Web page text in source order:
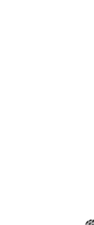
With no
function
management
building